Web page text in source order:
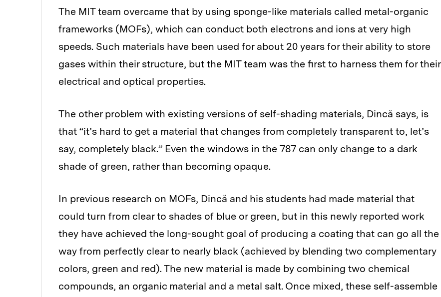
The MIT team overcame that by using sponge-like materials called metal-organic
frameworks (MOFs), which can conduct both electrons and ions at very high
speeds. Such materials have been used for about 20 years for their ability to store
gases within their structure, but the MIT team was the first to harness them for their
electrical and optical properties.
The other problem with existing versions of self-shading materials, Dincă says, is
that “it’s hard to get a material that changes from completely transparent to, let’s
say, completely black.” Even the windows in the 787 can only change to a dark
shade of green, rather than becoming opaque.
In previous research on MOFs, Dincă and his students had made material that
could turn from clear to shades of blue or green, but in this newly reported work
they have achieved the long-sought goal of producing a coating that can go all the
way from perfectly clear to nearly black (achieved by blending two complementary
colors, green and red). The new material is made by combining two chemical
compounds, an organic material and a metal salt. Once mixed, these self-assemble